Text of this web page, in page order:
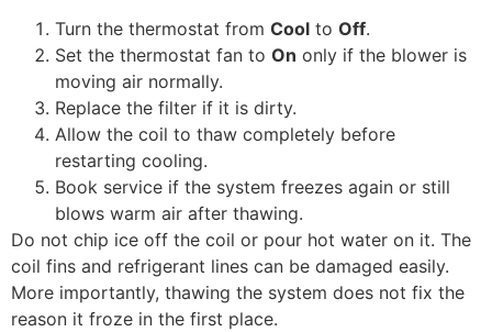
Turn the thermostat from Cool to Off.
Set the thermostat fan to On only if the blower is
moving air normally.
Replace the filter if it is dirty.
Allow the coil to thaw completely before
restarting cooling.
Book service if the system freezes again or still
blows warm air after thawing.
Do not chip ice off the coil or pour hot water on it. The
coil fins and refrigerant lines can be damaged easily.
More importantly, thawing the system does not fix the
reason it froze in the first place.